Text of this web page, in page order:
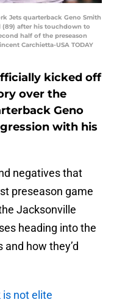
Jets quarterback Geno Smith
(89) after his touchdown to
half of the preseason
Carchietta-USA TODAY
kicked off
over the
Geno
with his
negatives that
preseason game
Jacksonville
heading into the
how they’d
is not elite